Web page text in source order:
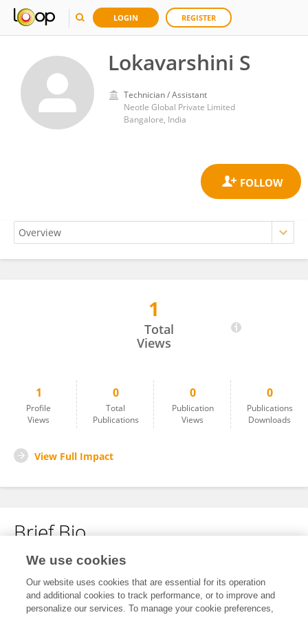
LOGIN REGISTER
Lokavarshini S
Technician / Assistant
Neotle Global Private Limited
Bangalore, India
1
Total
Views
1
Profile
Views
0
Total
Publications
0
Publication
Views
0
Publications
Downloads
View Full Impact
Brief Bio
No content to display.
We use cookies
Our website uses cookies that are essential for its operation
and additional cookies to track performance, or to improve and
personalize our services. To manage your cookie preferences,